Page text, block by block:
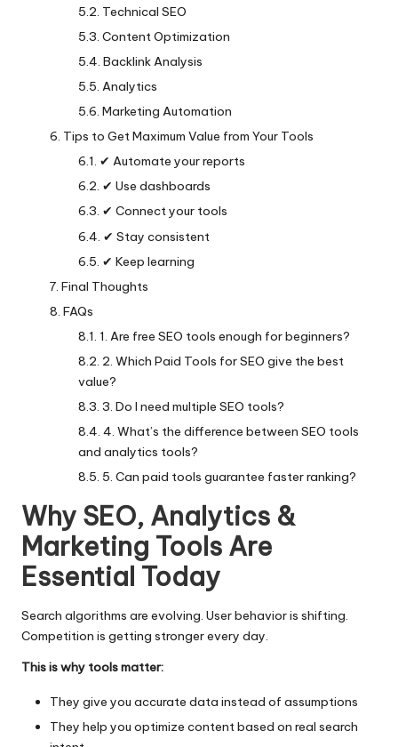
Technical SEO
Content Optimization
Backlink Analysis
Analytics
Marketing Automation
Tips to Get Maximum Value from Your Tools
✔ Automate your reports
✔ Use dashboards
✔ Connect your tools
✔ Stay consistent
✔ Keep learning
Final Thoughts
FAQs
1. Are free SEO tools enough for beginners?
2. Which Paid Tools for SEO give the best
value?
3. Do I need multiple SEO tools?
4. What’s the difference between SEO tools
and analytics tools?
5. Can paid tools guarantee faster ranking?
Why SEO, Analytics &
Marketing Tools Are
Essential Today
Search algorithms are evolving. User behavior is shifting.
Competition is getting stronger every day.
This is why tools matter:
They give you accurate data instead of assumptions
They help you optimize content based on real search